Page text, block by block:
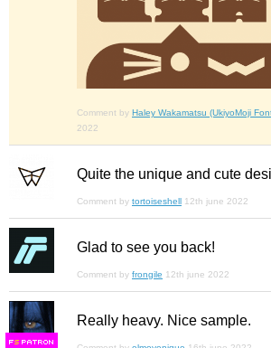
Comment by Haley Wakamatsu (UkiyoMoji
2022
Quite the unique and cute
Comment by tortoiseshell 12th june 2022
Glad to see you back!
Comment by frongile 12th june 2022
FS
Really heavy. Nice sample.